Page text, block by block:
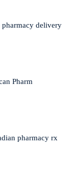
pharmacy delivery
Pharm
pharmacy rx